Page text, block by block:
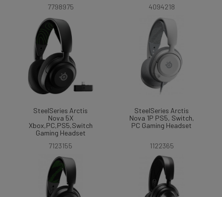
7798975
4094218
SteelSeries Arctis
Nova 5X
Xbox,PC,PS5,Switch
Gaming Headset
7123155
SteelSeries Arctis
Nova 1P PS5, Switch,
PC Gaming Headset
1122365